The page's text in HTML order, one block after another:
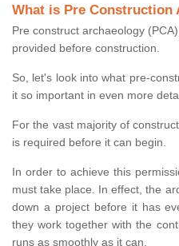
What is Pre Construction
Pre construct archaeology
provided before construction.
So, let's look into what pre-
it so important in even more
For the vast majority of
is required before it can begin.
In order to achieve this
must take place. In effect, the
down a project before it has
they work together with the
runs as smoothly as it can.